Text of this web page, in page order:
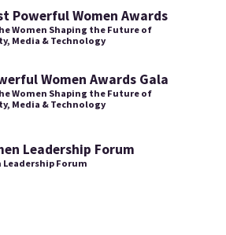
Powerful Women Awards
Women Shaping the Future of
Media & Technology
Women Awards Gala
Women Shaping the Future of
Media & Technology
Leadership Forum
Leadership Forum